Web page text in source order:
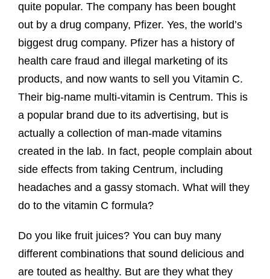
quite popular. The company has been bought
out by a drug company, Pfizer. Yes, the world’s
biggest drug company. Pfizer has a history of
health care fraud and illegal marketing of its
products, and now wants to sell you Vitamin C.
Their big-name multi-vitamin is Centrum. This is
a popular brand due to its advertising, but is
actually a collection of man-made vitamins
created in the lab. In fact, people complain about
side effects from taking Centrum, including
headaches and a gassy stomach. What will they
do to the vitamin C formula?
Do you like fruit juices? You can buy many
different combinations that sound delicious and
are touted as healthy. But are they what they